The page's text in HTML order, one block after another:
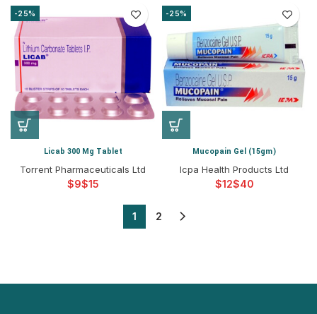
-25%
Licab 300 Mg Tablet
Torrent Pharmaceuticals Ltd
$ $
-25%
Mucopain Gel (15gm)
Icpa Health Products Ltd
$ $
1 2